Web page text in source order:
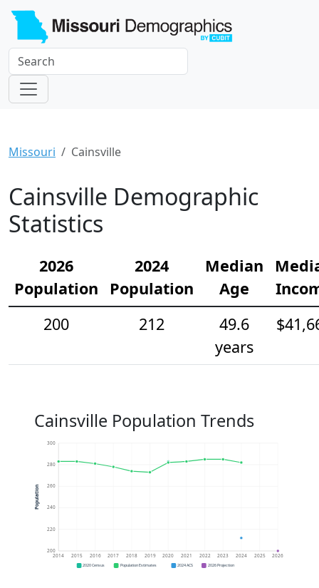
Missouri Cainsville
Cainsville Demographic
Statistics
2026
Population
2024
Population
Median
Age
200
212
49.6
years
Cainsville Population Trends
200
220
240
260
280
300
2014 2015 2016 2017 2018 2019 2020 2021 2022 2023 2024 2025 2026
Population
2020 Census Population Estimates 2024 ACS 2026 Projection